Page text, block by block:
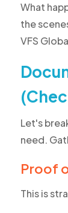
What
the
VFS
Let's
need.
Proof
This is